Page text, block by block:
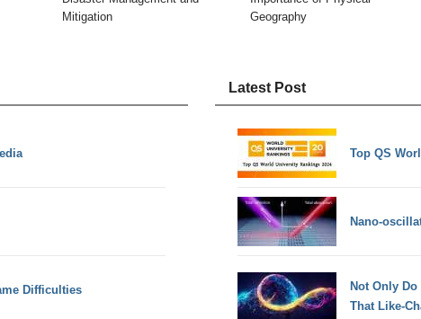
Mitigation
Geography
Difficulties
Latest Post
Top QS
Nano-
Not Only
That Like-